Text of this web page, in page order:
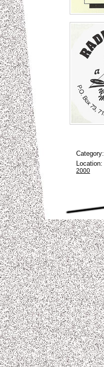
Category:
Location:
2000